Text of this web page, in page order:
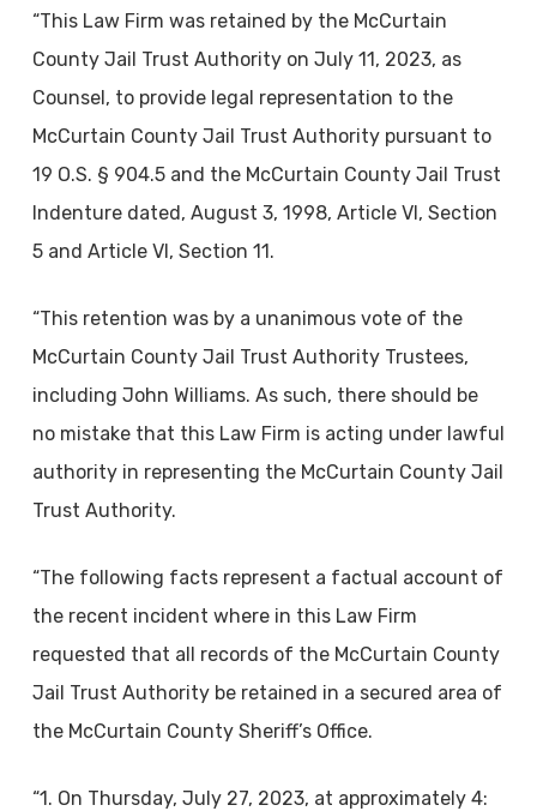
“This Law Firm was retained by the McCurtain
County Jail Trust Authority on July 11, 2023, as
Counsel, to provide legal representation to the
McCurtain County Jail Trust Authority pursuant to
19 O.S. § 904.5 and the McCurtain County Jail Trust
Indenture dated, August 3, 1998, Article VI, Section
5 and Article VI, Section 11.
“This retention was by a unanimous vote of the
McCurtain County Jail Trust Authority Trustees,
including John Williams. As such, there should be
no mistake that this Law Firm is acting under lawful
authority in representing the McCurtain County Jail
Trust Authority.
“The following facts represent a factual account of
the recent incident where in this Law Firm
requested that all records of the McCurtain County
Jail Trust Authority be retained in a secured area of
the McCurtain County Sheriff’s Office.
“1. On Thursday, July 27, 2023, at approximately 4: